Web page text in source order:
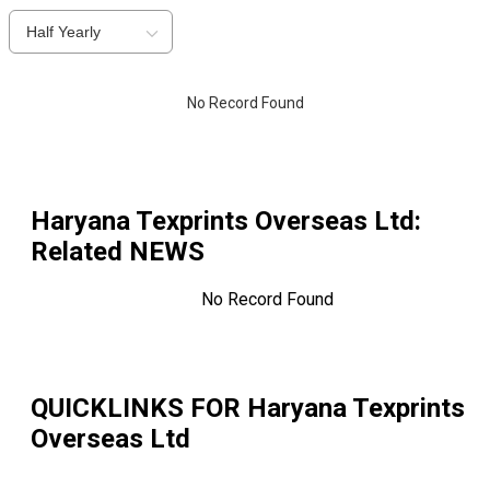
Half Yearly
No Record Found
Haryana Texprints Overseas Ltd:
Related NEWS
No Record Found
QUICKLINKS FOR Haryana Texprints
Overseas Ltd